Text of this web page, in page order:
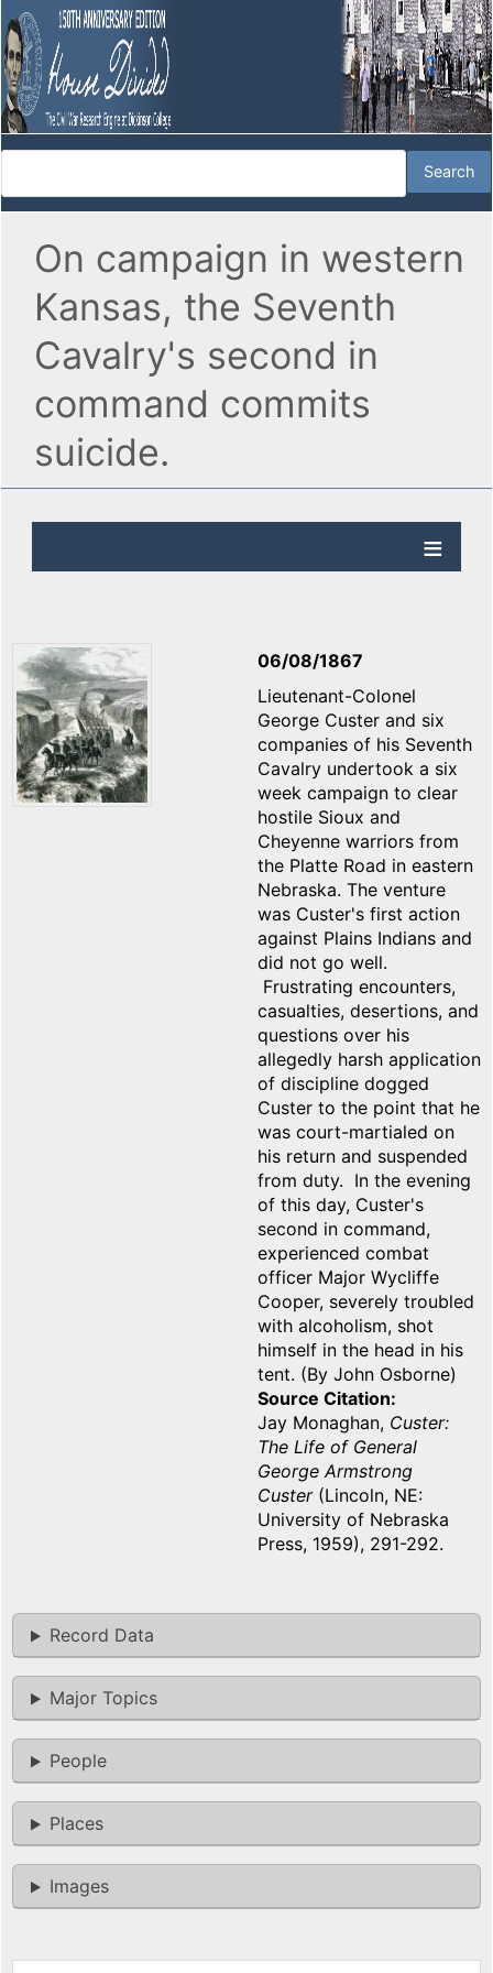
On campaign in western
Kansas, the Seventh
Cavalry's second in
command commits
suicide.
06/08/1867
Lieutenant-Colonel
George Custer and six
companies of his Seventh
Cavalry undertook a six
week campaign to clear
hostile Sioux and
Cheyenne warriors from
the Platte Road in eastern
Nebraska. The venture
was Custer's first action
against Plains Indians and
did not go well.
Frustrating encounters,
casualties, desertions, and
questions over his
allegedly harsh application
of discipline dogged
Custer to the point that he
was court-martialed on
his return and suspended
from duty. In the evening
of this day, Custer's
second in command,
experienced combat
officer Major Wycliffe
Cooper, severely troubled
with alcoholism, shot
himself in the head in his
tent. (By John Osborne)
Source Citation
Jay Monaghan, Custer:
The Life of General
George Armstrong
Custer(Lincoln, NE:
University of Nebraska
Press, 1959), 291-292.
Record Data
Major Topics
People
Places
Images